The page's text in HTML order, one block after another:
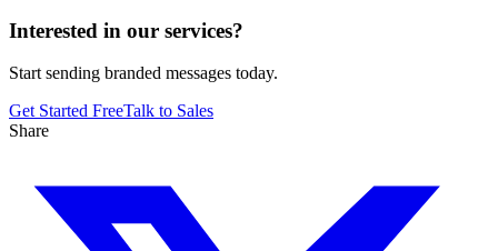
Interested in our services?
Start sending branded messages today.
Get Started FreeTalk to Sales
Share